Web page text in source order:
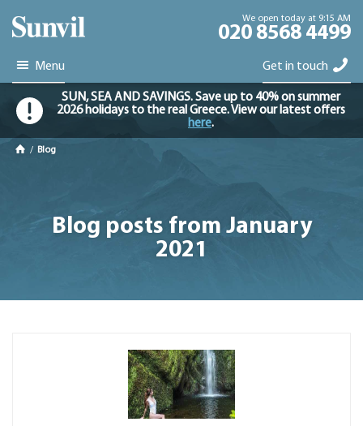
We open today at 9:15 AM
020 8568 4499
Menu Get in touch
SUN, SEA AND SAVINGS. Save up to 40% on summer
2026 holidays to the real Greece. View our latest offers
here.
/ Blog
Blog posts from January
2021